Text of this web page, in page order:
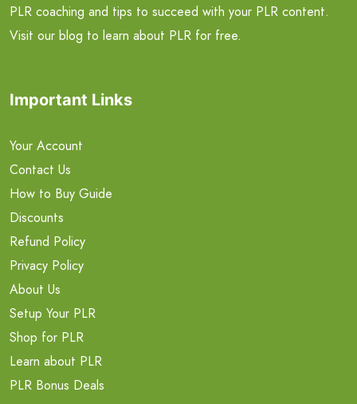
PLR coaching and tips to succeed with your PLR content.
Visit our blog to learn about PLR for free.
Important Links
Your Account
Contact Us
How to Buy Guide
Discounts
Refund Policy
Privacy Policy
About Us
Setup Your PLR
Shop for PLR
Learn about PLR
PLR Bonus Deals